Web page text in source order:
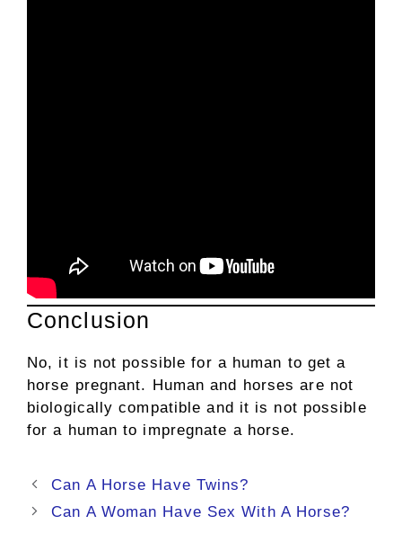
Conclusion
No, it is not possible for a human to get a
horse pregnant. Human and horses are not
biologically compatible and it is not possible
for a human to impregnate a horse.
Post
navigation
Can A Horse Have Twins?
Can A Woman Have Sex With A Horse?